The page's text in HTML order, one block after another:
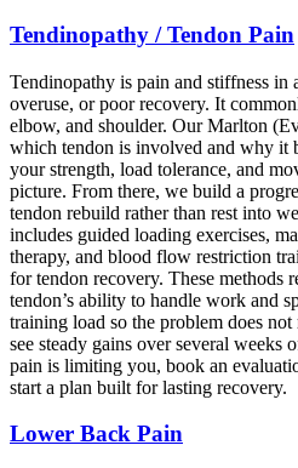
Tendinopathy / Tendon Pain
Tendinopathy is pain and stiffness in
overuse, or poor recovery. It
elbow, and shoulder. Our Marlton
which tendon is involved and why it
your strength, load tolerance, and
picture. From there, we build a
tendon rebuild rather than rest into
includes guided loading exercises,
therapy, and blood flow restriction
for tendon recovery. These methods
tendon’s ability to handle work and
training load so the problem does
see steady gains over several weeks
pain is limiting you, book an
start a plan built for lasting recovery.
Lower Back Pain